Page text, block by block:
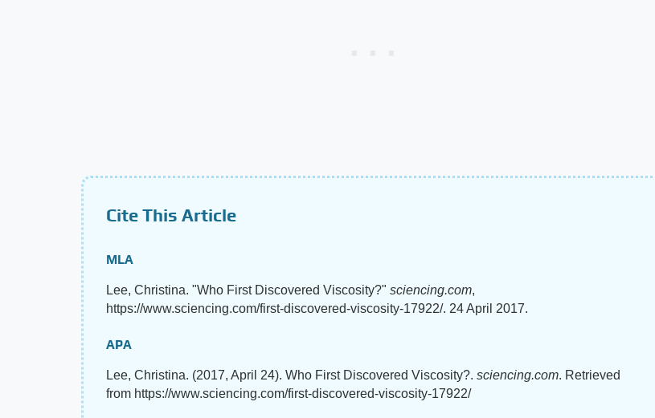
Cite This Article
MLA
Lee, Christina. "Who First Discovered Viscosity?" sciencing.com,
https://www.sciencing.com/first-discovered-viscosity-17922/. 24 April 2017.
APA
Lee, Christina. (2017, April 24). Who First Discovered Viscosity?. sciencing.com. Retrieved
from https://www.sciencing.com/first-discovered-viscosity-17922/